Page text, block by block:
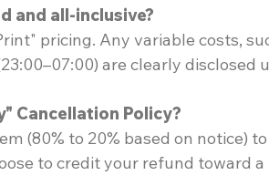
and all-inclusive?
pricing. Any variable costs,
are clearly disclosed
Cancellation Policy?
(80% to 20% based on notice)
to credit your refund toward